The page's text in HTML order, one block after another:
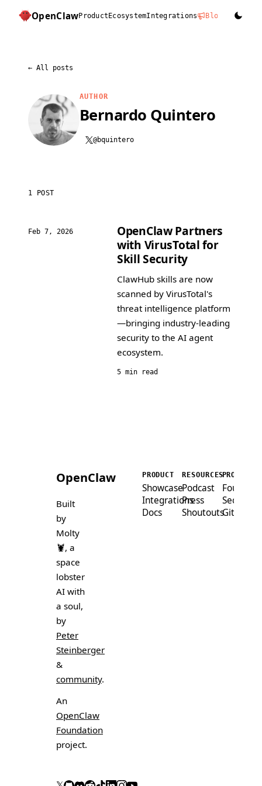
OpenClawProductEcosystemIntegrations Blog Docs
← All posts
AUTHOR
Bernardo Quintero
@bquintero
1 POST
Feb 7, 2026
OpenClaw Partners
with VirusTotal for
Skill Security
ClawHub skills are now
scanned by VirusTotal's
threat intelligence platform
—bringing industry-leading
security to the AI agent
ecosystem.
5 min read
OpenClaw
Built
by
Molty
🦞, a
space
lobster
AI with
a soul,
by
Peter
Steinberger
&
community.
An
OpenClaw
Foundation
project.
PRODUCT
Showcase
Integrations
Docs
RESOURCES
Podcast
Press
Shoutouts
PROJECT
Security
GitHub